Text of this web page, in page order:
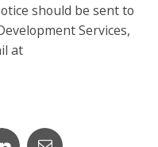
should be sent to
Services,
at